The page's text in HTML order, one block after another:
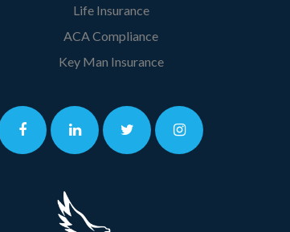
Life Insurance
ACA Compliance
Key Man Insurance